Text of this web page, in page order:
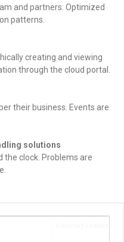
and partners. Optimized
patterns.
creating and viewing
through the cloud portal.
their business. Events are
solutions
the clock. Problems are
Visionary Leaders